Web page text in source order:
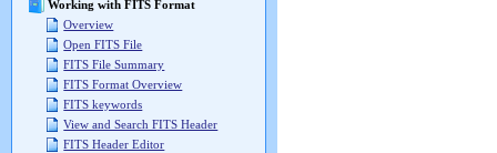
Working with FITS Format
Overview
Open FITS File
FITS File Summary
FITS Format Overview
FITS keywords
View and Search FITS Header
FITS Header Editor